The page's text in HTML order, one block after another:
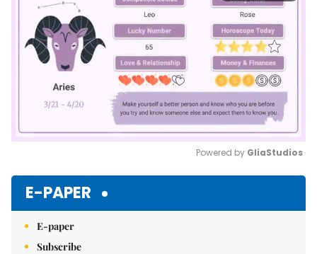
Powered by GliaStudios
E-PAPER
E-paper
Subscribe